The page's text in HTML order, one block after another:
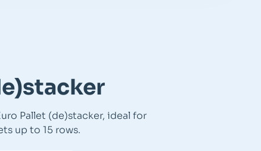
Pallet (de)stacker, ideal for
up to 15 rows.